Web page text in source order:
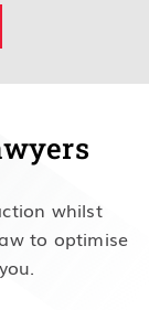
whilst
to optimise